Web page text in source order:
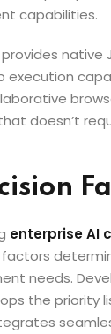
capabilities.
native
doesn’t
enterprise AI
factors
needs.
the priority